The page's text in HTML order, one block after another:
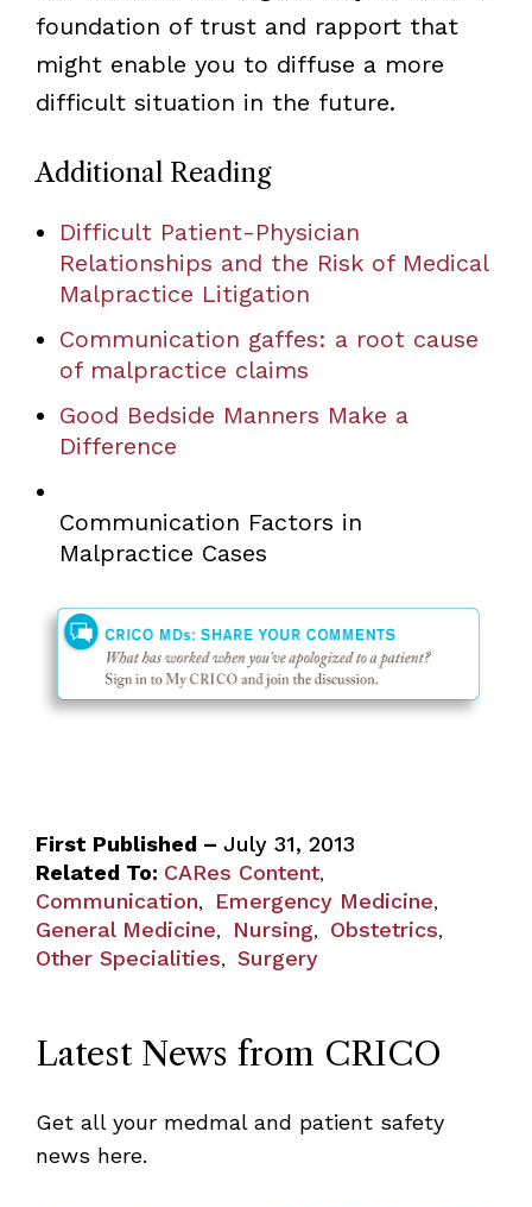
foundation of trust and rapport that
might enable you to diffuse a more
difficult situation in the future.
Additional Reading
Difficult Patient-Physician
Relationships and the Risk of Medical
Malpractice Litigation
Communication gaffes: a root cause
of malpractice claims
Good Bedside Manners Make a
Difference
Communication Factors in
Malpractice Cases
First Published – July 31, 2013
Related To: CARes Content,
Communication, Emergency Medicine,
General Medicine, Nursing, Obstetrics,
Other Specialities, Surgery
Latest News from CRICO
Get all your medmal and patient safety
news here.